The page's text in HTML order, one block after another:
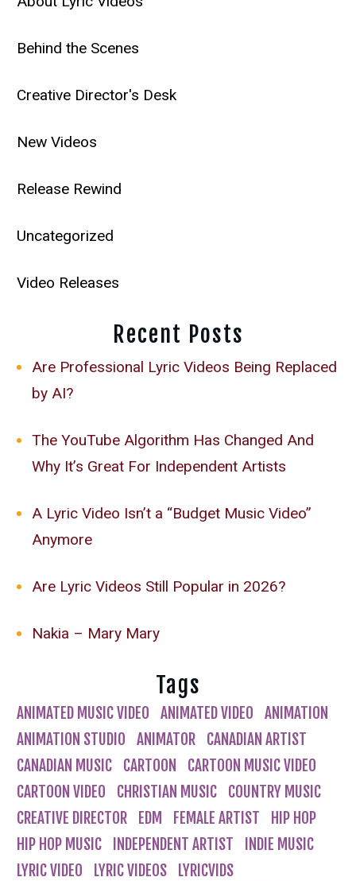
Behind the Scenes
Creative Director's Desk
New Videos
Release Rewind
Uncategorized
Video Releases
Recent Posts
Are Professional Lyric Videos Being Replaced
by AI?
The YouTube Algorithm Has Changed And
Why It’s Great For Independent Artists
A Lyric Video Isn’t a “Budget Music Video”
Anymore
Are Lyric Videos Still Popular in 2026?
Nakia – Mary Mary
Tags
ANIMATED MUSIC VIDEO ANIMATED VIDEO
ANIMATION
ANIMATION STUDIO
ANIMATOR
CANADIAN ARTIST
CANADIAN MUSIC
CARTOON
CARTOON MUSIC VIDEO
CARTOON VIDEO
CHRISTIAN MUSIC
COUNTRY MUSIC
CREATIVE DIRECTOR
EDM FEMALE ARTIST
HIP HOP
HIP HOP MUSIC
INDEPENDENT ARTIST
INDIE MUSIC
LYRIC VIDEO
LYRIC VIDEOS
LYRICVIDS